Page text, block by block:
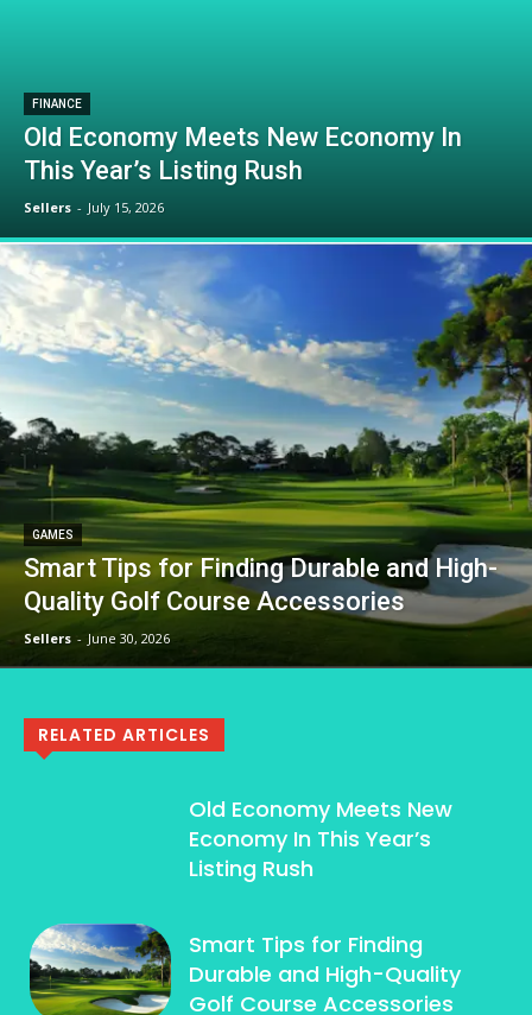
FINANCE
Old Economy Meets New Economy In
This Year’s Listing Rush
Sellers - July 15, 2026
GAMES
Smart Tips for Finding Durable and High-
Quality Golf Course Accessories
Sellers - June 30, 2026
RELATED ARTICLES
Old Economy Meets New
Economy In This Year’s
Listing Rush
Smart Tips for Finding
Durable and High-Quality
Golf Course Accessories